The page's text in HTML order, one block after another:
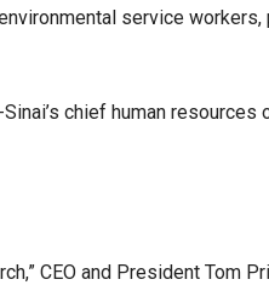
service workers,
chief human resources
CEO and President Tom